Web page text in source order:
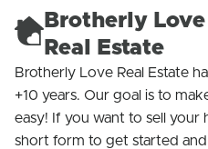
Brotherly Love
Real Estate
Brotherly Love Real Estate
+10 years. Our goal is to
easy! If you want to sell your
short form to get started and